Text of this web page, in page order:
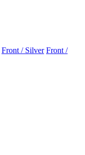
Front / Silver Front /